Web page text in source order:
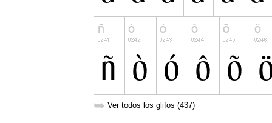
➥ Ver todos los glifos (437)